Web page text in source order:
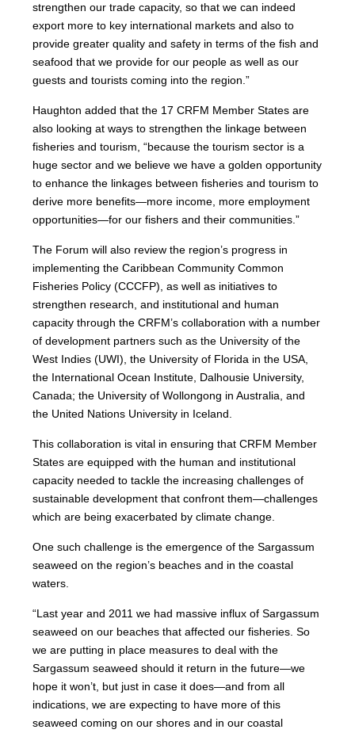
strengthen our trade capacity, so that we can indeed
export more to key international markets and also to
provide greater quality and safety in terms of the fish and
seafood that we provide for our people as well as our
guests and tourists coming into the region.”
Haughton added that the 17 CRFM Member States are
also looking at ways to strengthen the linkage between
fisheries and tourism, “because the tourism sector is a
huge sector and we believe we have a golden opportunity
to enhance the linkages between fisheries and tourism to
derive more benefits—more income, more employment
opportunities—for our fishers and their communities.”
The Forum will also review the region’s progress in
implementing the Caribbean Community Common
Fisheries Policy (CCCFP), as well as initiatives to
strengthen research, and institutional and human
capacity through the CRFM’s collaboration with a number
of development partners such as the University of the
West Indies (UWI), the University of Florida in the USA,
the International Ocean Institute, Dalhousie University,
Canada; the University of Wollongong in Australia, and
the United Nations University in Iceland.
This collaboration is vital in ensuring that CRFM Member
States are equipped with the human and institutional
capacity needed to tackle the increasing challenges of
sustainable development that confront them—challenges
which are being exacerbated by climate change.
One such challenge is the emergence of the Sargassum
seaweed on the region’s beaches and in the coastal
waters.
“Last year and 2011 we had massive influx of Sargassum
seaweed on our beaches that affected our fisheries. So
we are putting in place measures to deal with the
Sargassum seaweed should it return in the future—we
hope it won’t, but just in case it does—and from all
indications, we are expecting to have more of this
seaweed coming on our shores and in our coastal